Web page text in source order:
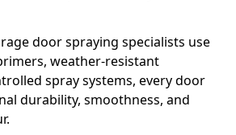
door spraying specialists use
weather-resistant
spray systems, every door
durability, smoothness, and